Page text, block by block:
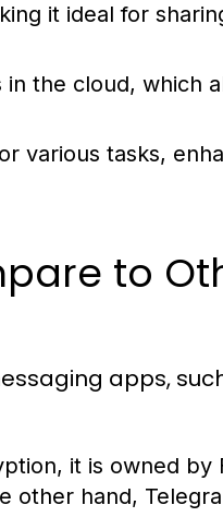
it ideal for
the cloud, which
various tasks,
to
apps,
it is owned by
other hand,